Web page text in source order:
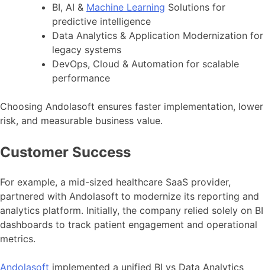
BI, AI & Machine Learning Solutions for
predictive intelligence
Data Analytics & Application Modernization for
legacy systems
DevOps, Cloud & Automation for scalable
performance
Choosing Andolasoft ensures faster implementation, lower
risk, and measurable business value.
Customer Success
For example, a mid-sized healthcare SaaS provider,
partnered with Andolasoft to modernize its reporting and
analytics platform. Initially, the company relied solely on BI
dashboards to track patient engagement and operational
metrics.
Andolasoft implemented a unified BI vs Data Analytics